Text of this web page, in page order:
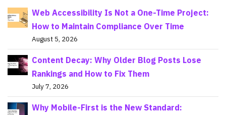
Web Accessibility Is Not a One-Time Project:
How to Maintain Compliance Over Time
August 5, 2026
Content Decay: Why Older Blog Posts Lose
Rankings and How to Fix Them
July 7, 2026
Why Mobile-First is the New Standard: